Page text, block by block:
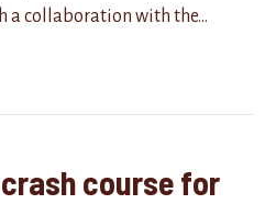
a collaboration with the…
course for